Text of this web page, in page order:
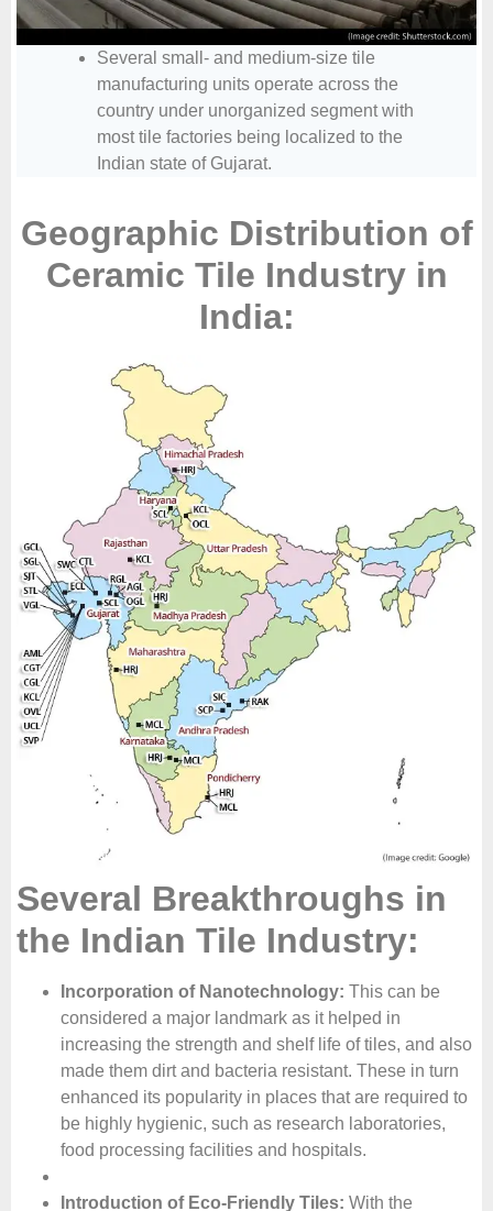
Several small- and medium-size tile
manufacturing units operate across the
country under unorganized segment with
most tile factories being localized to the
Indian state of Gujarat.
Geographic Distribution of
Ceramic Tile Industry in
India:
Several Breakthroughs in
the Indian Tile Industry:
Incorporation of Nanotechnology: This can be
considered a major landmark as it helped in
increasing the strength and shelf life of tiles, and also
made them dirt and bacteria resistant. These in turn
enhanced its popularity in places that are required to
be highly hygienic, such as research laboratories,
food processing facilities and hospitals.
Introduction of Eco-Friendly Tiles: With the